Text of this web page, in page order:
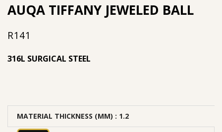
AUQA TIFFANY JEWELED BALL
R141
316L SURGICAL STEEL
MATERIAL THICKNESS (MM) : 1.2